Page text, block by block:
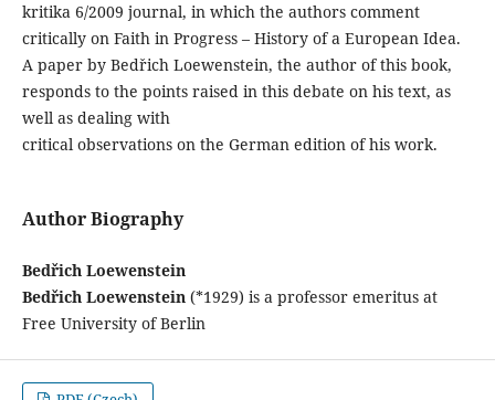
kritika 6/2009 journal, in which the authors comment
critically on Faith in Progress – History of a European Idea.
A paper by Bedřich Loewenstein, the author of this book,
responds to the points raised in this debate on his text, as
well as dealing with
critical observations on the German edition of his work.
Author Biography
Bedřich Loewenstein
Bedřich Loewenstein(*1929) is a professor emeritus at
Free University of Berlin